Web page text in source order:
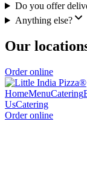
Do you offer
Anything else?
Our
Order online
HomeMenuCatering
UsCatering
Order online